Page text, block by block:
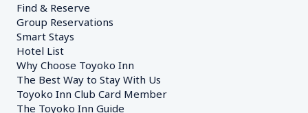
Find & Reserve
Group Reservations
Smart Stays
Hotel List
Why Choose Toyoko Inn
The Best Way to Stay With Us
Toyoko Inn Club Card Member
The Toyoko Inn Guide